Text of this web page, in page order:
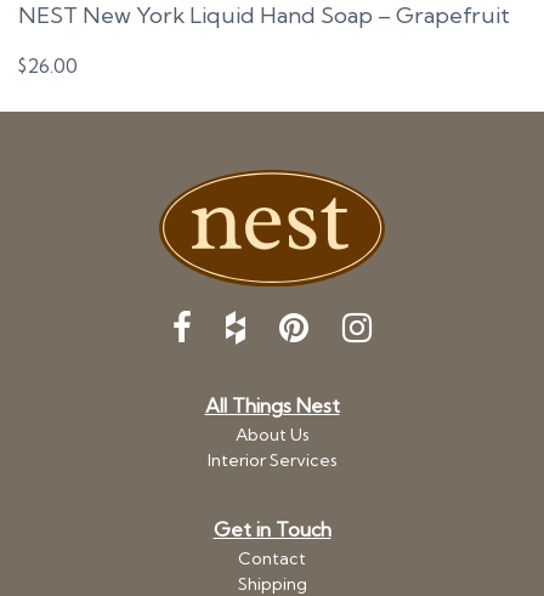
NEST New York Liquid Hand Soap – Grapefruit
$26.00
All Things Nest
About Us
Interior Services
Get in Touch
Contact
Shipping